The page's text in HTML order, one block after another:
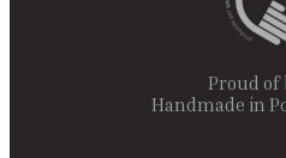
Proud of